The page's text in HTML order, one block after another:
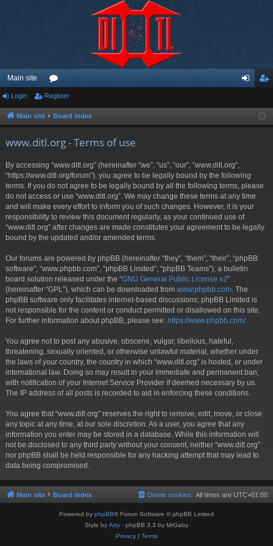
Main site
or
u ist
Login Register
Main site Board index
www.ditl.org - Terms of use
By accessing “www.ditl.org” (hereinafter “we”, “us”, “our”, “www.ditl.org”,
“https://www.ditl.org/forum”), you agree to be legally bound by the following
terms. If you do not agree to be legally bound by all the following terms, please
do not access or use “www.ditl.org”. We may change these terms at any time
and will make every effort to inform you of such changes. However, it is your
responsibility to review this document regularly, as your continued use of
“www.ditl.org” after changes are made constitutes your agreement to be legally
bound by the updated and/or amended terms.
Our forums are powered by phpBB (hereinafter “they”, “them”, “their”, “phpBB
software”, “www.phpbb.com”, “phpBB Limited”, “phpBB Teams”), a bulletin
board solution released under the “GNU General Public License v2”
(hereinafter “GPL”), which can be downloaded from www.phpbb.com . The
phpBB software only facilitates internet-based discussions; phpBB Limited is
not responsible for the content or conduct permitted or disallowed on this site.
For further information about phpBB, please see: https://www.phpbb.com/.
You agree not to post any abusive, obscene, vulgar, libellous, hateful,
threatening, sexually oriented, or otherwise unlawful material, whether under
the laws of your country, the country in which “www.ditl.org” is hosted, or under
international law. Doing so may result in your immediate and permanent ban,
with notification of your Internet Service Provider if deemed necessary by us.
The IP address of all posts is recorded to aid in enforcing these conditions.
You agree that “www.ditl.org” reserves the right to remove, edit, move, or close
any topic at any time, at our sole discretion. As a user, you agree that any
information you enter may be stored in a database. While this information will
not be disclosed to any third party without your consent, neither “www.ditl.org”
nor phpBB shall be held responsible for any hacking attempt that may lead to
data being compromised.
Main site Board index All times are UTC+01:00
Delete cookies
Powered by phpBB® Forum Software © phpBB Limited
Style by Arty - phpBB 3.3 by MrGaby
Privacy| Terms